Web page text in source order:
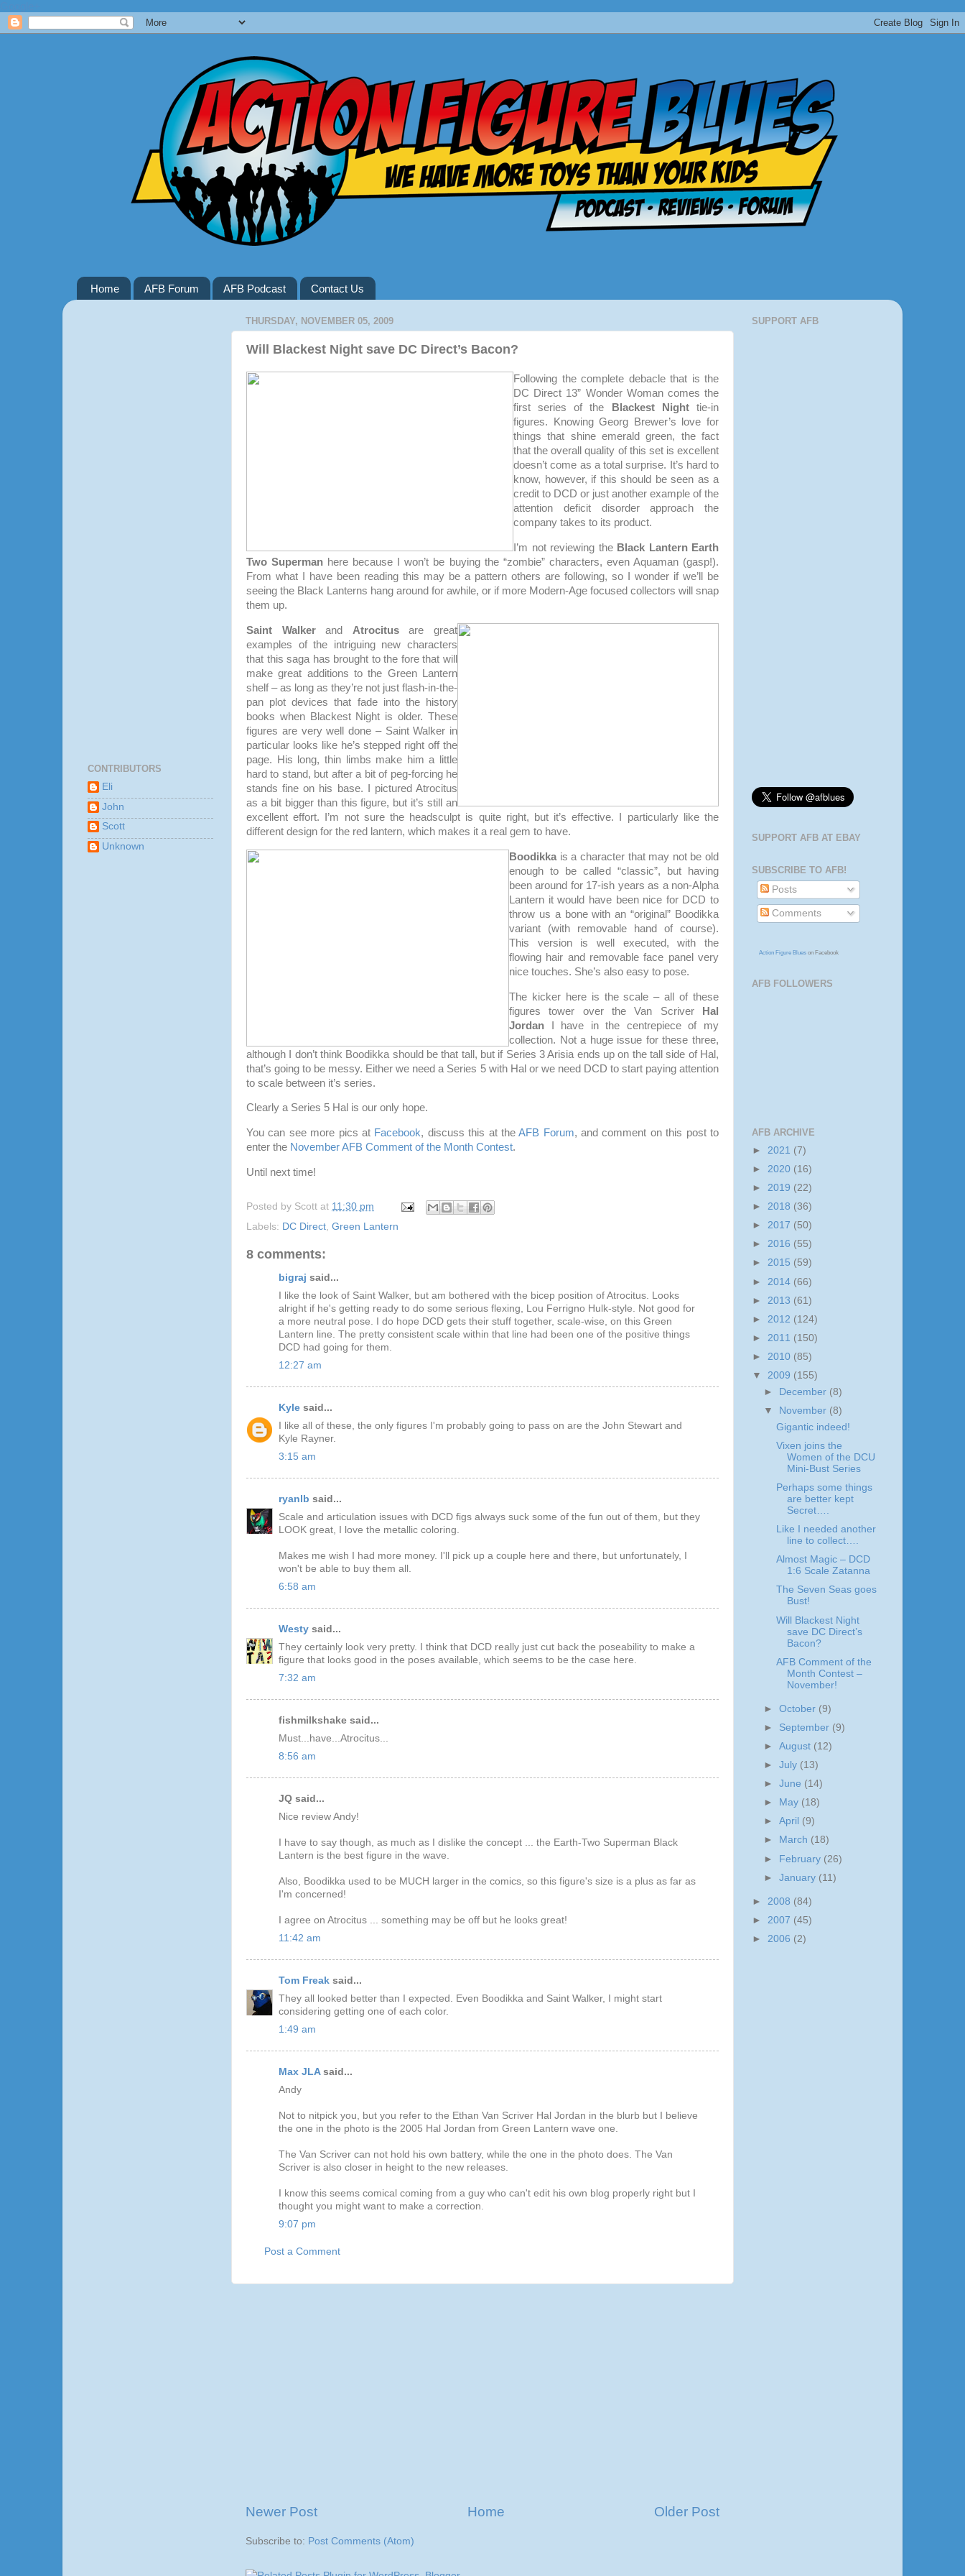
Home AFB Forum AFB Podcast Contact Us
THURSDAY, NOVEMBER 05, 2009
Will Blackest Night save DC Direct’s Bacon?
Following the complete debacle that is the
DC Direct 13” Wonder Woman comes the
first series of the
Blackest Nighttie-in
figures. Knowing Georg Brewer’s love for
things that shine emerald green, the fact
that the overall quality of this set is excellent
doesn’t come as a total surprise. It’s hard to
know, however, if this should be seen as a
credit to DCD or just another example of the
attention deficit disorder approach the
company takes to its product.
I’m not reviewing the Black Lantern Earth
Two Superman here because I won’t be buying the “zombie” characters, even Aquaman (gasp!).
From what I have been reading this may be a pattern others are following, so I wonder if we’ll be
seeing the Black Lanterns hang around for awhile, or if more Modern-Age focused collectors will snap
them up.
Saint Walkerand Atrocitusare great
examples of the intriguing new characters
that this saga has brought to the fore that will
make great additions to the Green Lantern
shelf – as long as they’re not just flash-in-the-
pan plot devices that fade into the history
books when Blackest Night is older. These
figures are very well done – Saint Walker in
particular looks like he’s stepped right off the
page. His long, thin limbs make him a little
hard to stand, but after a bit of peg-forcing he
stands fine on his base. I pictured Atrocitus
as a bit bigger than this figure, but it’s still an
excellent effort. I’m not sure the headsculpt is quite right, but it’s effective. I particularly like the
different design for the red lantern, which makes it a real gem to have.
Boodikka is a character that may not be old
enough to be called “classic”, but having
been around for 17-ish years as a non-Alpha
Lantern it would have been nice for DCD to
throw us a bone with an “original” Boodikka
variant (with removable hand of course).
This version is well executed, with the
flowing hair and removable face panel very
nice touches. She’s also easy to pose.
The kicker here is the scale – all of these
figures tower over the Van Scriver
Hal
Jordan I have in the centrepiece of my
collection. Not a huge issue for these three,
although I don’t think Boodikka should be that tall, but if Series 3 Arisia ends up on the tall side of Hal,
that’s going to be messy. Either we need a Series 5 with Hal or we need DCD to start paying attention
to scale between it’s series.
Clearly a Series 5 Hal is our only hope.
You can see more pics at Facebook, discuss this at theAFB Forum, and comment on this post to
enter the November AFB Comment of the Month Contest.
Until next time!
Posted by Scott at 11:30 pm
Labels: DC Direct Green Lantern
8 comments:
bigraj said...
I like the look of Saint Walker, but am bothered with the bicep position of Atrocitus. Looks
alright if he's getting ready to do some serious flexing, Lou Ferrigno Hulk-style. Not good for
a more neutral pose. I do hope DCD gets their stuff together, scale-wise, on this Green
Lantern line. The pretty consistent scale within that line had been one of the positive things
DCD had going for them.
12:27 am
Kyle said...
I like all of these, the only figures I'm probably going to pass on are the John Stewart and
Kyle Rayner.
3:15 am
ryanlb said...
Scale and articulation issues with DCD figs always suck some of the fun out of them, but they
LOOK great, I love the metallic coloring.
Makes me wish I had more money. I'll pick up a couple here and there, but unfortunately, I
won't be able to buy them all.
6:58 am
Westy said...
They certainly look very pretty. I think that DCD really just cut back the poseability to make a
figure that looks good in the poses available, which seems to be the case here.
7:32 am
fishmilkshake said...
Must...have...Atrocitus...
8:56 am
JQ said...
Nice review Andy!
I have to say though, as much as I dislike the concept ... the Earth-Two Superman Black
Lantern is the best figure in the wave.
Also, Boodikka used to be MUCH larger in the comics, so this figure's size is a plus as far as
I'm concerned!
I agree on Atrocitus ... something may be off but he looks great!
11:42 am
Tom Freak said...
They all looked better than I expected. Even Boodikka and Saint Walker, I might start
considering getting one of each color.
1:49 am
Max JLAsaid...
Andy
Not to nitpick you, but you refer to the Ethan Van Scriver Hal Jordan in the blurb but I believe
the one in the photo is the 2005 Hal Jordan from Green Lantern wave one.
The Van Scriver can not hold his own battery, while the one in the photo does. The Van
Scriver is also closer in height to the new releases.
I know this seems comical coming from a guy who can't edit his own blog properly right but I
thought you might want to make a correction.
9:07 pm
Post a Comment
Newer Post Older Post
Home
Subscribe to: Post Comments (Atom)
CONTRIBUTORS
Eli
John
Scott
Unknown
SUPPORT AFB
SUPPORT AFB AT EBAY
SUBSCRIBE TO AFB!
Posts
Comments
Action Figure Blues on Facebook
AFB FOLLOWERS
AFB ARCHIVE
► 2021 (7)
► 2020 (16)
► 2019 (22)
► 2018 (36)
► 2017 (50)
► 2016 (55)
► 2015 (59)
► 2014 (66)
► 2013 (61)
► 2012 (124)
► 2011 (150)
► 2010 (85)
▼ 2009 (155)
►
December (8)
▼
November (8)
Gigantic indeed!
Vixen joins the
Women of the DCU
Mini-Bust Series
Perhaps some things
are better kept
Secret….
Like I needed another
line to collect….
Almost Magic – DCD
1:6 Scale Zatanna
The Seven Seas goes
Bust!
Will Blackest Night
save DC Direct’s
Bacon?
AFB Comment of the
Month Contest –
November!
►October (9)
► September (9)
►August (12)
►July (13)
►June (14)
►
May (18)
►April (9)
►
March (18)
► February (26)
►January (11)
► 2008 (84)
► 2007 (45)
► 2006 (2)